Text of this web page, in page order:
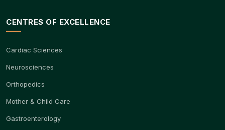
CENTRES OF EXCELLENCE
Cardiac Sciences
Neurosciences
Orthopedics
Mother & Child Care
Gastroenterology